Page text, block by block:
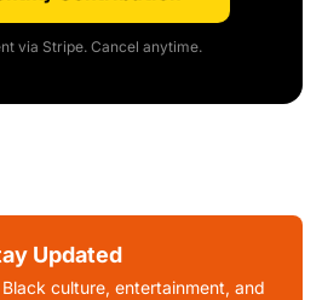
via Stripe. Cancel anytime.
Updated
culture, entertainment, and